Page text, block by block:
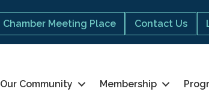
Chamber Meeting Place Contact Us
Our Community Membership